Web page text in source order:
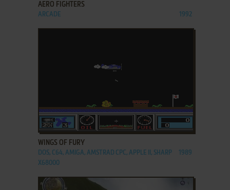
AERO FIGHTERS
ARCADE 1992
ADD TO FAVORITES
WINGS OF FURY
DOS, C64, AMIGA, AMSTRAD CPC, APPLE II, SHARP
X68000
1989